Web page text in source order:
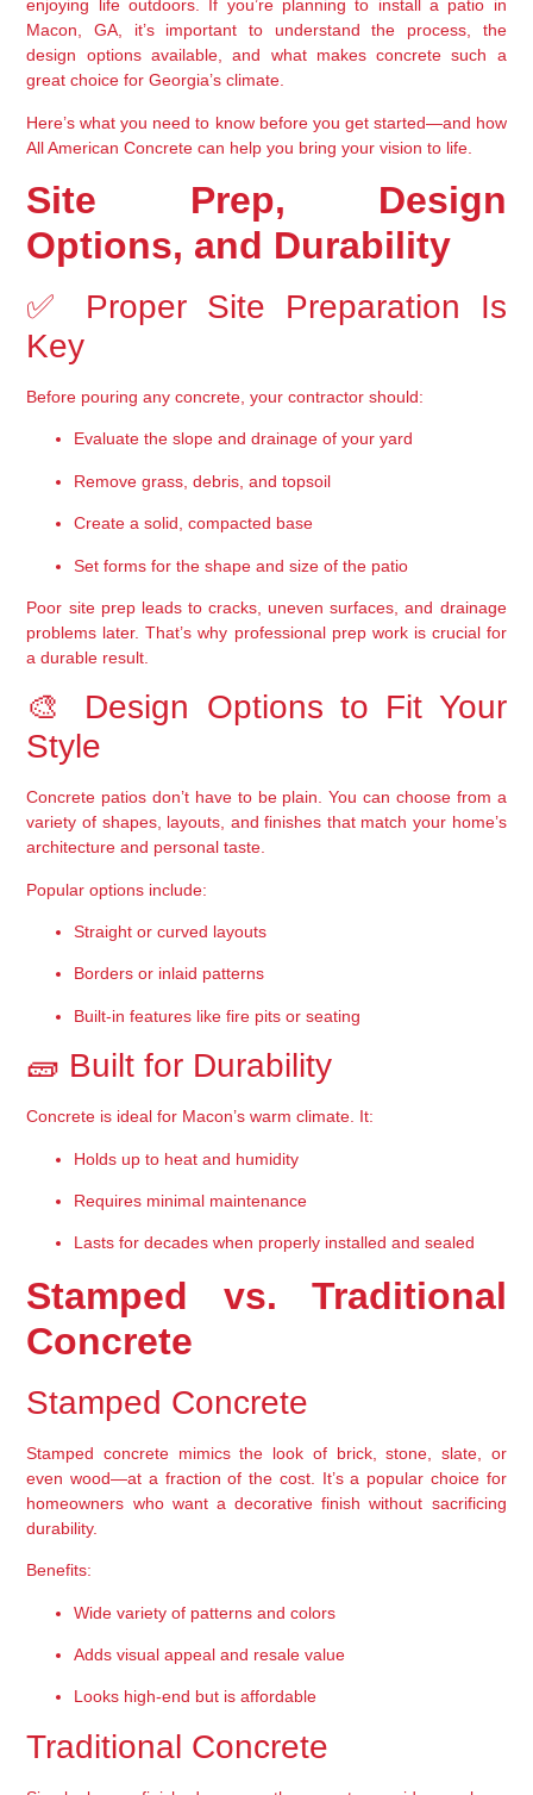
Macon, GA , it’s important to understand the process, the
design options available, and what makes concrete such a
great choice for Georgia’s climate.
Here’s what you need to know before you get started—and how
All American Concrete can help you bring your vision to life.
Site Prep, Design
Options, and Durability
✅ Proper Site Preparation Is
Key
Before pouring any concrete, your contractor should:
Evaluate the slope and drainage of your yard
Remove grass, debris, and topsoil
Create a solid, compacted base
Set forms for the shape and size of the patio
Poor site prep leads to cracks, uneven surfaces, and drainage
problems later. That’s why professional prep work is crucial for
a durable result.
🎨 Design Options to Fit Your
Style
Concrete patios don’t have to be plain. You can choose from a
variety of shapes, layouts, and finishes that match your home’s
architecture and personal taste.
Popular options include:
Straight or curved layouts
Borders or inlaid patterns
Built-in features like fire pits or seating
🧱 Built for Durability
Concrete is ideal for Macon’s warm climate. It:
Holds up to heat and humidity
Requires minimal maintenance
Lasts for decades when properly installed and sealed
Stamped vs. Traditional
Concrete
Stamped Concrete
Stamped concrete mimics the look of brick, stone, slate, or
even wood—at a fraction of the cost. It’s a popular choice for
homeowners who want a decorative finish without sacrificing
durability.
Benefits:
Wide variety of patterns and colors
Adds visual appeal and resale value
Looks high-end but is affordable
Traditional Concrete